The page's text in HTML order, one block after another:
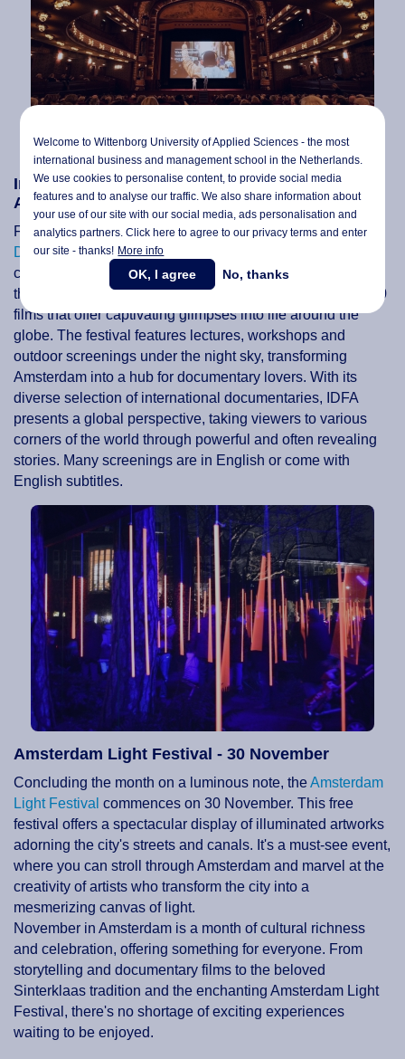
International Documentary Film Festival
Amsterdam (IDFA) - 8 to 19 November
For documentary film enthusiasts, theInternational
Documentary Film Festival Amsterdam (IDFA)
cinematic paradise. Held annually in November, IDFA is
the world's largest documentary festival, boasting over 300
films that offer captivating glimpses into life around the
globe. The festival features lectures, workshops and
outdoor screenings under the night sky, transforming
Amsterdam into a hub for documentary lovers. With its
diverse selection of international documentaries, IDFA
presents a global perspective, taking viewers to various
corners of the world through powerful and often revealing
stories. Many screenings are in English or come with
English subtitles.
Amsterdam Light Festival - 30 November
Concluding the month on a luminous note, theAmsterdam
Light Festival commences on 30 November. This free
festival offers a spectacular display of illuminated artworks
adorning the city's streets and canals. It's a must-see event,
where you can stroll through Amsterdam and marvel at the
creativity of artists who transform the city into a
mesmerizing canvas of light.
November in Amsterdam is a month of cultural richness
and celebration, offering something for everyone. From
storytelling and documentary films to the beloved
Sinterklaas tradition and the enchanting Amsterdam Light
Festival, there's no shortage of exciting experiences
waiting to be enjoyed.
Welcome to Wittenborg University of Applied Sciences - the most
international business and management school in the Netherlands.
We use cookies to personalise content, to provide social media
features and to analyse our traffic. We also share information about
your use of our site with our social media,ads personalisationand
analytics partners. Click here to agree to our privacy terms and enter
our site - thanks! More info
OK, I agree No, thanks